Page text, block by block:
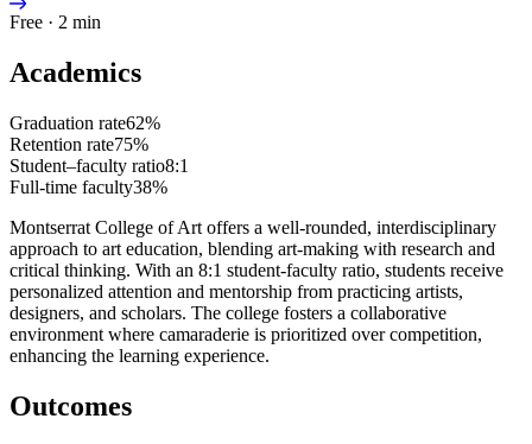
Free · 2 min
Academics
Graduation rate62%
Retention rate75%
Student–faculty ratio8:1
Full-time faculty38%
Montserrat College of Art offers a well-rounded, interdisciplinary
approach to art education, blending art-making with research and
critical thinking. With an 8:1 student-faculty ratio, students receive
personalized attention and mentorship from practicing artists,
designers, and scholars. The college fosters a collaborative
environment where camaraderie is prioritized over competition,
enhancing the learning experience.
Outcomes